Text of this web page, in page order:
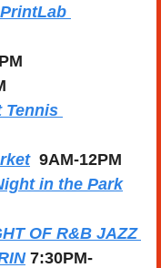
Tennis
9AM-12PM
in the Park
OF R&B JAZZ
7:30PM-